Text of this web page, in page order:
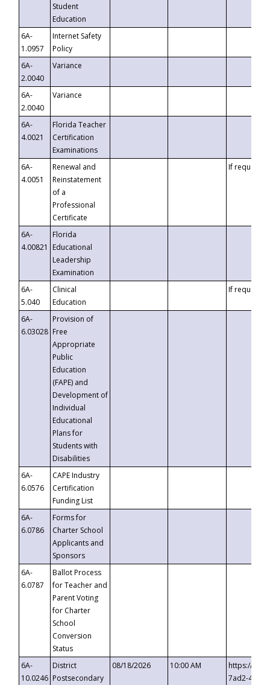
Student
Education
6A-
1.0957
Internet Safety
Policy
6A-
2.0040
Variance
6A-
2.0040
Variance
6A-
4.0021
Florida Teacher
Certification
Examinations
6A-
4.0051
Renewal and
Reinstatement
of a
Professional
Certificate
If requested
6A-
4.00821
Florida
Educational
Leadership
Examination
6A-
5.040
Clinical
Education
If requested
6A-
6.03028
Provision of
Free
Appropriate
Public
Education
(FAPE) and
Development of
Individual
Educational
Plans for
Students with
Disabilities
6A-
6.0576
CAPE Industry
Certification
Funding List
6A-
6.0786
Forms for
Charter School
Applicants and
Sponsors
6A-
6.0787
Ballot Process
for Teacher and
Parent Voting
for Charter
School
Conversion
Status
6A-
10.0246
District
Postsecondary
08/18/2026 10:00 AM
https://
7ad2-4249-